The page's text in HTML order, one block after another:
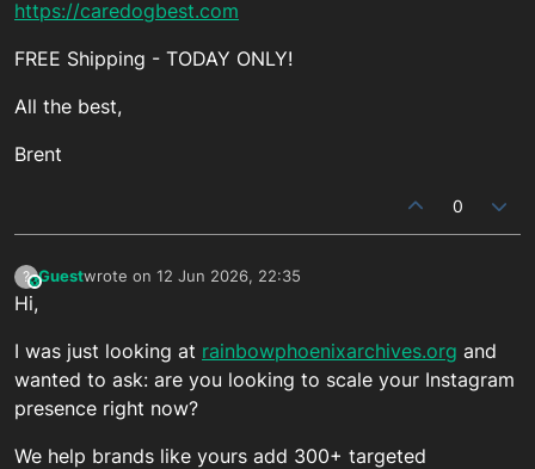
https://caredogbest.com
FREE Shipping - TODAY ONLY!
All the best,
Brent
0
?This user is from outside of this forum
Guestwrote on 12 Jun 2026, 22:35
last edited by
Hi,
I was just looking at rainbowphoenixarchives.org and
wanted to ask: are you looking to scale your Instagram
presence right now?
We help brands like yours add 300+ targeted